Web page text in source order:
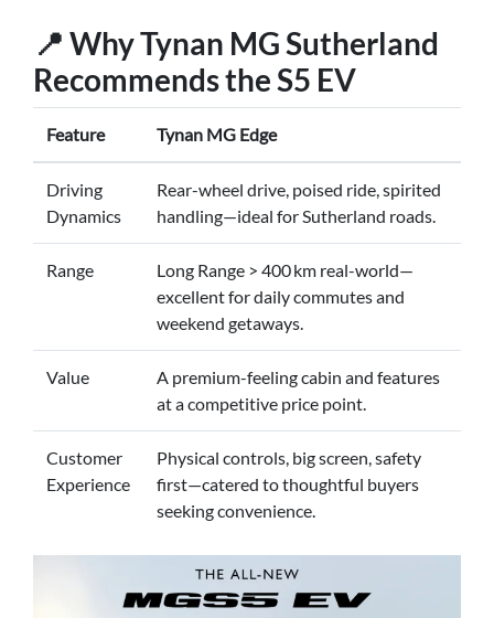
📍 Why Tynan MG Sutherland
Recommends the S5 EV
Feature Tynan MG Edge
Driving
Dynamics
Rear-wheel drive, poised ride, spirited
handling—ideal for Sutherland roads.
Range
Long Range > 400 km real-world—
excellent for daily commutes and
weekend getaways.
Value
A premium-feeling cabin and features
at a competitive price point.
Customer
Experience
Physical controls, big screen, safety
first—catered to thoughtful buyers
seeking convenience.